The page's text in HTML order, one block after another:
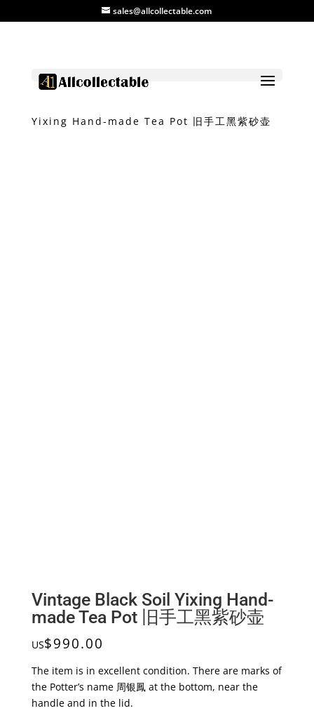
sales@allcollectable.com
Yixing Hand-made Tea Pot 旧手工黑紫砂壶
Vintage Black Soil Yixing Hand-
made Tea Pot 旧手工黑紫砂壶
US$990.00
The item is in excellent condition. There are marks of
the Potter’s name 周银鳳 at the bottom, near the
handle and in the lid.